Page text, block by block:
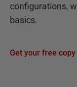
configurations,
basics.
Get your free copy